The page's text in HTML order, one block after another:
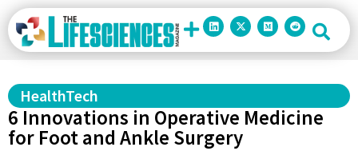
HealthTech
6 Innovations in Operative Medicine
for Foot and Ankle Surgery